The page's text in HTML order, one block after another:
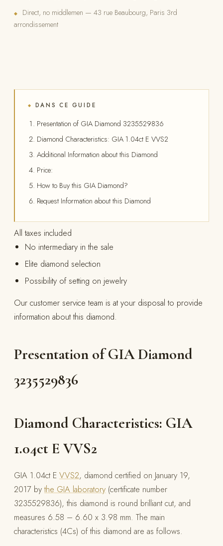
◆
Direct, no middlemen — 43 rue Beaubourg, Paris 3rd
arrondissement
◆ DANS CE GUIDE
Presentation of GIA Diamond 3235529836
Diamond Characteristics: GIA 1.04ct E VVS2
Additional Information about this Diamond
Price:
How to Buy this GIA Diamond?
Request Information about this Diamond
All taxes included
No intermediary in the sale
Elite diamond selection
Possibility of setting on jewelry
Our customer service team is at your disposal to provide
information about this diamond.
Presentation of GIA Diamond
3235529836
Diamond Characteristics: GIA
1.04ct E VVS2
GIA 1.04ct E VVS2, diamond certified on January 19,
2017 bythe GIA laboratory (certificate number
3235529836), this diamond is round brilliant cut, and
measures 6.58 – 6.60 x 3.98 mm. The main
characteristics (4Cs) of this diamond are as follows.